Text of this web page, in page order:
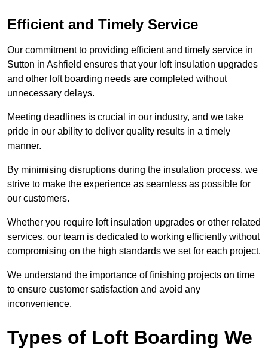
Efficient and Timely Service
Our commitment to providing efficient and timely service in
Sutton in Ashfield ensures that your loft insulation upgrades
and other loft boarding needs are completed without
unnecessary delays.
Meeting deadlines is crucial in our industry, and we take
pride in our ability to deliver quality results in a timely
manner.
By minimising disruptions during the insulation process, we
strive to make the experience as seamless as possible for
our customers.
Whether you require loft insulation upgrades or other related
services, our team is dedicated to working efficiently without
compromising on the high standards we set for each project.
We understand the importance of finishing projects on time
to ensure customer satisfaction and avoid any
inconvenience.
Types of Loft Boarding We